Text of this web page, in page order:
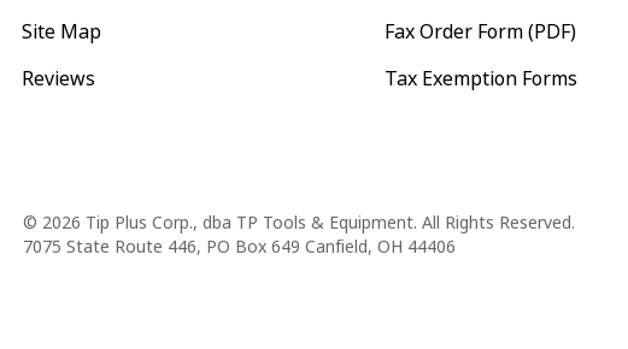
Site Map
Reviews
Fax Order Form (PDF)
Tax Exemption Forms
Copyright
© 2026 Tip Plus Corp., dba TP Tools & Equipment. All Rights Reserved.
7075 State Route 446, PO Box 649 Canfield, OH 44406